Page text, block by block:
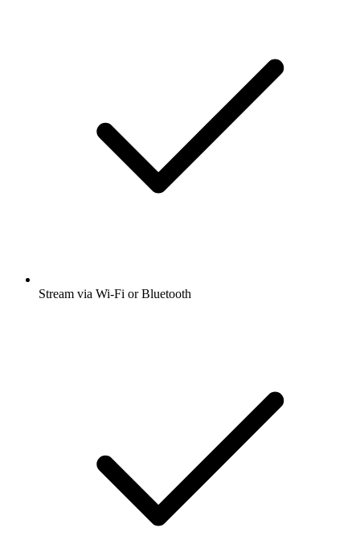
Stream via Wi-Fi or Bluetooth